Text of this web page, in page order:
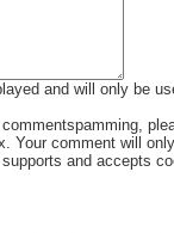
and will only be
Your comment will
and accepts